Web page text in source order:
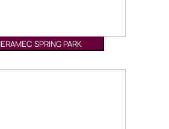
SPRING PARK